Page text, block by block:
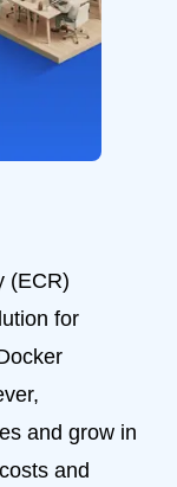
(ECR)
for
and grow in
and